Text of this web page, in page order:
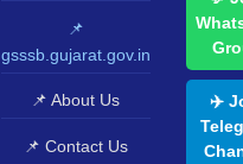
📌
gsssb.gujarat.gov.in
📌 About Us
📌 Contact Us
✈️